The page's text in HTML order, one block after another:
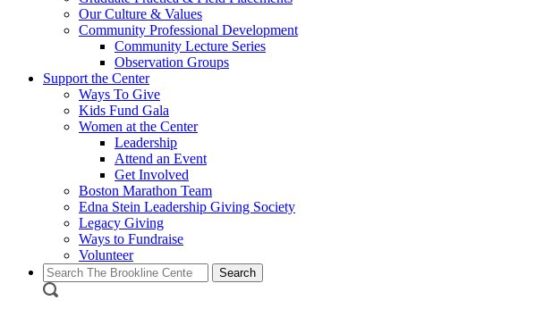
Our Culture & Values
Community Professional Development
Community Lecture Series
Observation Groups
Support the Center
Ways To Give
Kids Fund Gala
Women at the Center
Leadership
Attend an Event
Get Involved
Boston Marathon Team
Edna Stein Leadership Giving Society
Legacy Giving
Ways to Fundraise
Volunteer
Search
for: